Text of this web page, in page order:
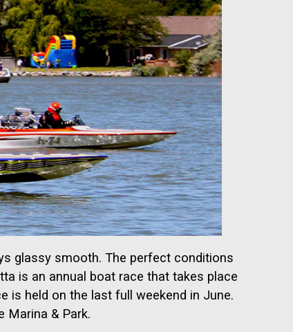
glassy smooth. The perfect conditions
is an annual boat race that takes place
is held on the last full weekend in June.
Marina & Park.